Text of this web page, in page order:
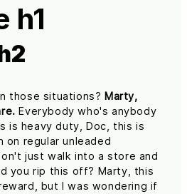
h1
those situations? Marty,
Everybody who's anybody
is heavy duty, Doc, this is
on regular unleaded
just walk into a store and
you rip this off? Marty, this
but I was wondering if